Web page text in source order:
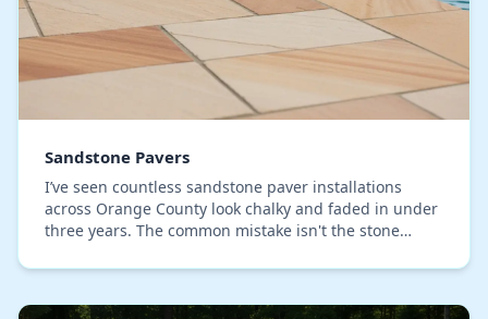
Sandstone Pavers
I’ve seen countless sandstone paver installations
across Orange County look chalky and faded in under
three years. The common mistake isn't the stone